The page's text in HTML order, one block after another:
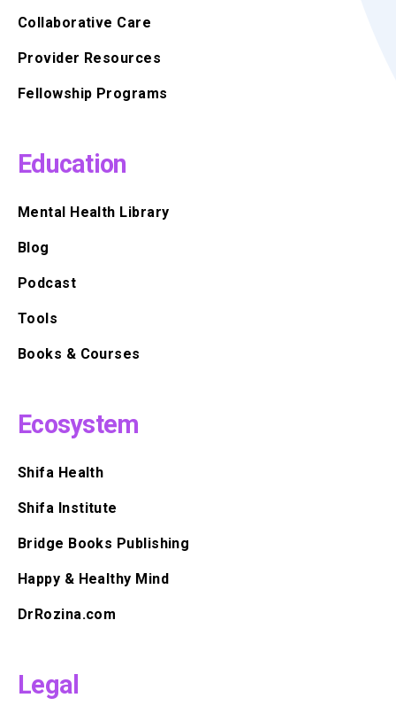
Collaborative Care
Provider Resources
Fellowship Programs
Education
Mental Health Library
Blog
Podcast
Tools
Books & Courses
Ecosystem
Shifa Health
Shifa Institute
Bridge Books Publishing
Happy & Healthy Mind
DrRozina.com
Legal